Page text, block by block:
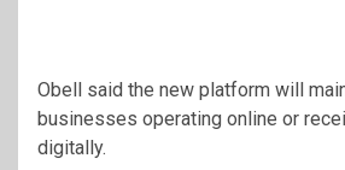
Obell said the new platform will
businesses operating online or
digitally.